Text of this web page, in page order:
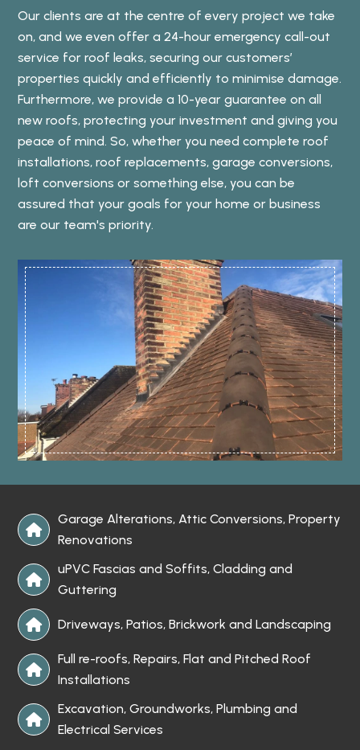
Our clients are at the centre of every project we take
on, and we even offer a 24-hour emergency call-out
service for roof leaks, securing our customers’
properties quickly and efficiently to minimise damage.
Furthermore, we provide a 10-year guarantee on all
new roofs, protecting your investment and giving you
peace of mind. So, whether you need complete roof
installations, roof replacements, garage conversions,
loft conversions or something else, you can be
assured that your goals for your home or business
are our team's priority.

Garage Alterations, Attic Conversions, Property
Renovations

uPVC Fascias and Soffits, Cladding and
Guttering
 Driveways, Patios, Brickwork and Landscaping

Full re-roofs, Repairs, Flat and Pitched Roof
Installations

Excavation, Groundworks, Plumbing and
Electrical Services